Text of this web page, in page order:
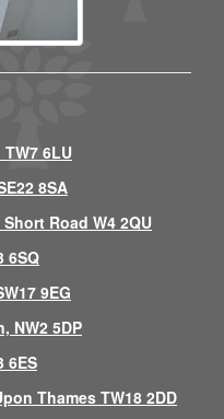
6LU
8SA
Road W4 2QU
6SQ
9EG
NW2 5DP
6ES
Thames TW18 2DD